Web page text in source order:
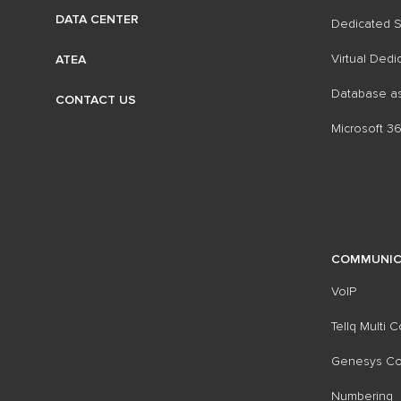
DATA CENTER
ATEA
CONTACT US
Dedicated
Virtual
Database
Microsoft
VoIP
Tellq Multi
Genesys
Numbering